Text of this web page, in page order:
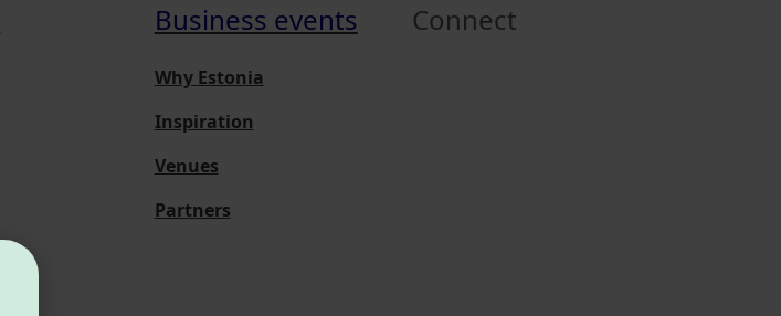
Business events
Why Estonia
Inspiration
Venues
Partners
Connect